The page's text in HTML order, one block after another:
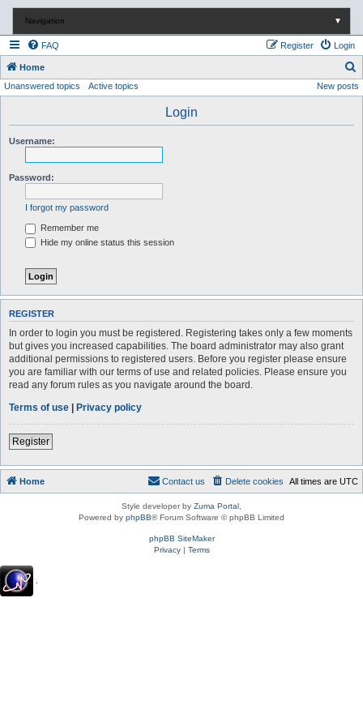
Navigation ▼
FAQ Login
Register
Home
e
Unanswered topics Active topics New posts
Login
Username:
Password:
I forgot my password
Remember me
Hide my online status this session
REGISTER
In order to login you must be registered. Registering takes only a few moments
but gives you increased capabilities. The board administrator may also grant
additional permissions to registered users. Before you register please ensure
you are familiar with our terms of use and related policies. Please ensure you
read any forum rules as you navigate around the board.
Terms of use | Privacy policy
Register
Home All times are UTC
Delete cookies
Contact us
Style developer by Zuma Portal
Powered by phpBB® Forum Software © phpBB Limited
phpBB SiteMaker
Privacy| Terms